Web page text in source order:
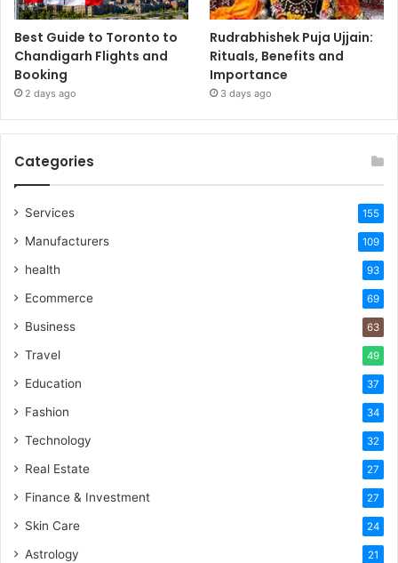
Best Guide to Toronto to
Chandigarh Flights and
Booking
2 days ago
Rudrabhishek Puja Ujjain:
Rituals, Benefits and
Importance
3 days ago
Categories
Services 155
Manufacturers 109
health 93
Ecommerce 69
Business 63
Travel 49
Education 37
Fashion 34
Technology 32
Real Estate 27
Finance & Investment 27
Skin Care 24
Astrology 21